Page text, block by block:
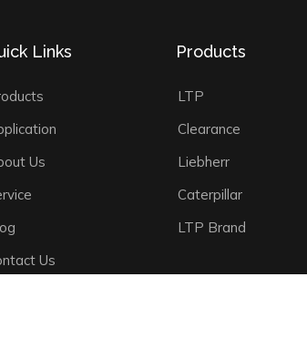
Links
Us
Us
Products
LTP
Clearance
Liebherr
Caterpillar
LTP Brand